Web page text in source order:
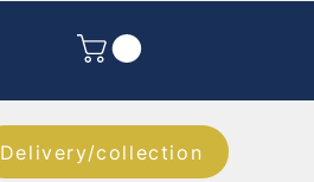
Delivery/collection